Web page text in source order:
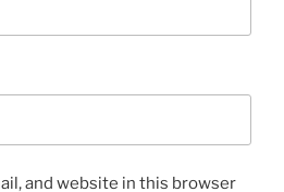
and website in this browser